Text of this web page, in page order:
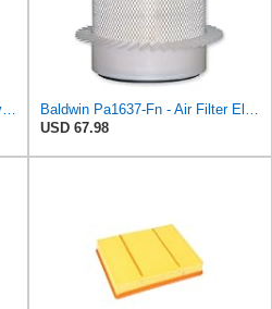
Baldwin Filters PA3466-FN Heavy Duty Air Filter (6-3/32 x 11-1/2 in.)
Baldwin Pa1637-Fn - Air Filter Element - With Fins
USD 67.98